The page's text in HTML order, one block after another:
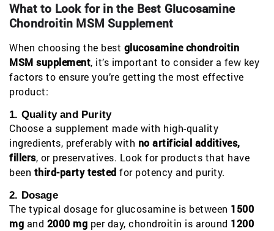
What to Look for in the Best Glucosamine
Chondroitin MSM Supplement
When choosing the best glucosamine chondroitin
MSM supplement, it’s important to consider a few key
factors to ensure you’re getting the most effective
product:
1. Quality and Purity
Choose a supplement made with high-quality
ingredients, preferably with no artificial additives,
fillers, or preservatives. Look for products that have
been third-party tested for potency and purity.
2. Dosage
The typical dosage for glucosamine is between 1500
mg and 2000 mg per day, chondroitin is around 1200